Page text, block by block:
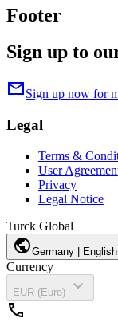
Footer
Sign up to
mailSign up now for
Legal
Terms &
User
Privacy
Legal Notice
Turck Global
publicGermany | English
Currency
EUR (Euro)
expand_more
call